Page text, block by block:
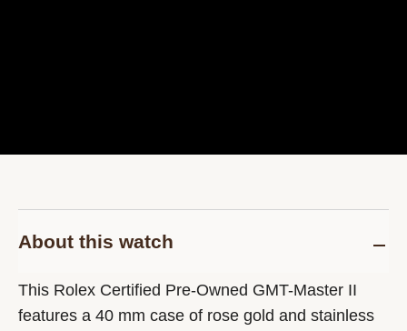
About this watch
This Rolex Certified Pre-Owned GMT-Master II
features a 40 mm case of rose gold and stainless